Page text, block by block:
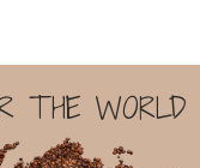
THE WORLD